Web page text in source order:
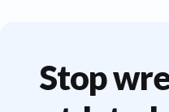
Stop